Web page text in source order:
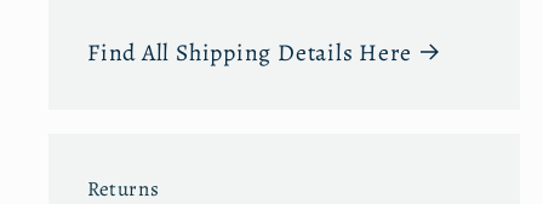
Find All Shipping Details Here
Returns